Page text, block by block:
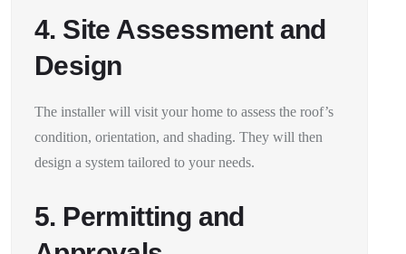
4. Site Assessment and
Design
The installer will visit your home to assess the roof’s
condition, orientation, and shading. They will then
design a system tailored to your needs.
5. Permitting and